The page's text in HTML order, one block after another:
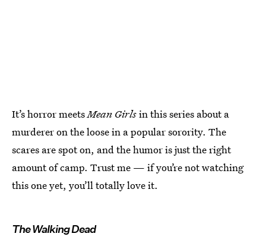
It’s horror meetsMean Girlsin this series about a
murderer on the loose in a popular sorority. The
scares are spot on, and the humor is just the right
amount of camp. Trust me — if you’re not watching
this one yet, you’ll totally love it.
The Walking Dead